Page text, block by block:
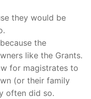
they would be
the
like the Grants.
for magistrates to
(or their family
often did so.